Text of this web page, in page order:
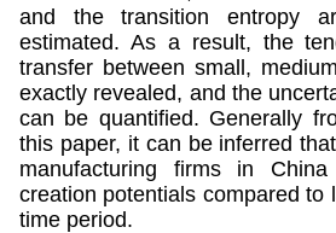
and the transition entropy
estimated. As a result, the
transfer between small,
exactly revealed, and the
can be quantified. Generally
this paper, it can be inferred
manufacturing firms in
creation potentials compared to
time period.